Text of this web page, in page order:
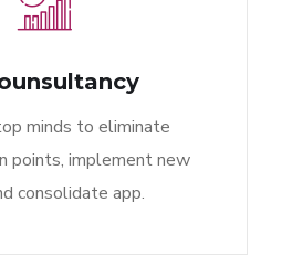
minds to eliminate
points, implement new
consolidate app.